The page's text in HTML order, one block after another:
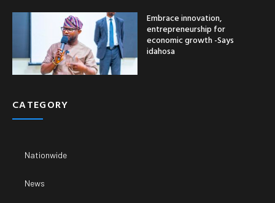
Embrace innovation,
entrepreneurship for
economic growth -Says
idahosa
CATEGORY
Nationwide
News